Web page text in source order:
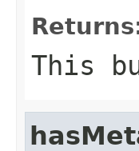
This